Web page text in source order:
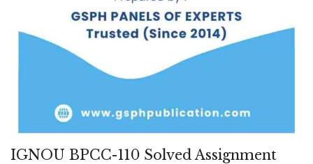
IGNOU BPCC-110 Solved Assignment